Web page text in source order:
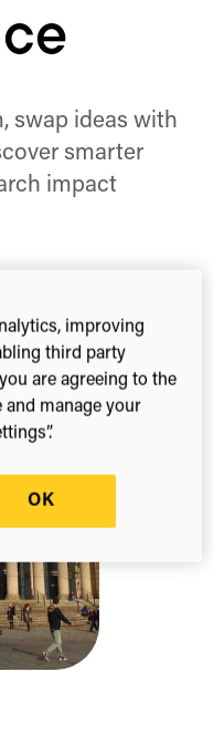
swap ideas with
smarter
impact
improving
third party
are agreeing to the
and manage your
OK